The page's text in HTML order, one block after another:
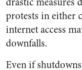
protests in either
internet access
downfalls.
Even if